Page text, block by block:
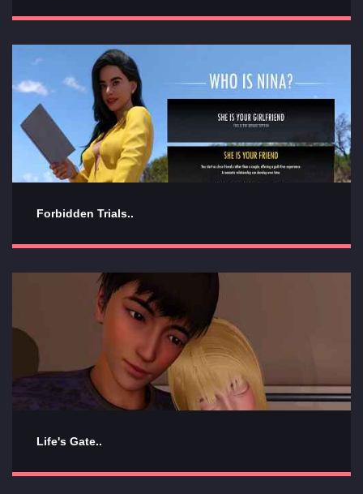
Forbidden Trials..
Life's Gate..